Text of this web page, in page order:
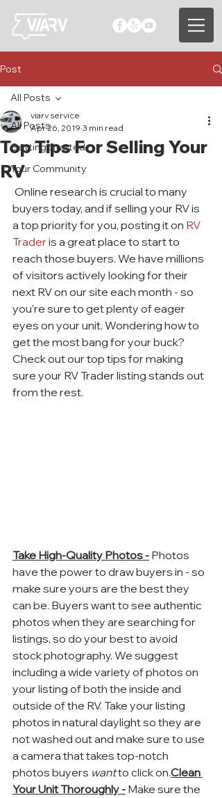
Post
All Posts
Getting Started
Your Community
All Posts
Top Tips For Selling Your
RV
viarv service
Apr 26, 2019 3 min read
buyers today, and if selling your RV is
a top priority for you, posting it on RV
Trader is a great place to start to
reach those buyers. We have millions
of visitors actively looking for their
next RV on our site each month - so
you’re sure to get plenty of eager
eyes on your unit. Wondering how to
get the most bang for your buck?
Check out our top tips for making
sure your RV Trader listing stands out
from the rest.
Take High-Quality Photos - Photos
have the power to draw buyers in - so
make sure yours are the best they
can be. Buyers want to see authentic
photos when they are searching for
listings, so do your best to avoid
stock photography. We suggest
including a wide variety of photos on
your listing of both the inside and
outside of the RV. Take your listing
photos in natural daylight so they are
not washed out and make sure to use
a camera that takes top-notch
photos buyers want to click on.Clean
Your Unit Thoroughly - Make sure the